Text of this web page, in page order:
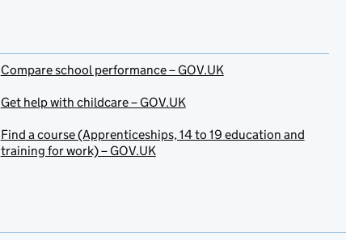
Compare school performance – GOV.UK
Get help with childcare – GOV.UK
Find a course (Apprenticeships, 14 to 19 education and
training for work) – GOV.UK